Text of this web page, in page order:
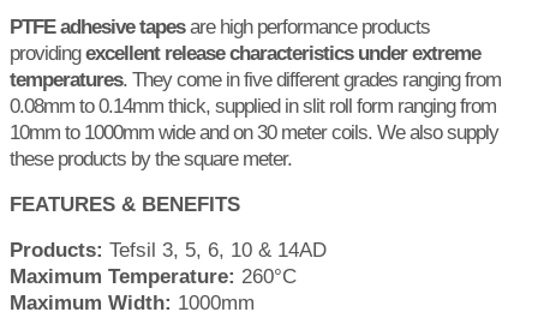
PTFE adhesive tapesare high performance products
providingexcellent release characteristics under extreme
temperatures. They come in five different grades ranging from
0.08mm to 0.14mm thick, supplied in slit roll form ranging from
10mm to 1000mm wide and on 30 meter coils. We also supply
these products by the square meter.
FEATURES & BENEFITS
Products: Tefsil 3, 5, 6, 10 & 14AD
Maximum Temperature: 260°C
Maximum Width: 1000mm